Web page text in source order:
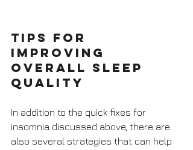
Tips for
improving
overall sleep
quality
In addition to the quick fixes for
insomnia discussed above, there are
also several strategies that can help